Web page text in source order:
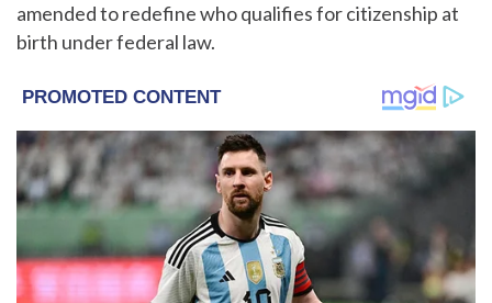
amended to redefine who qualifies for citizenship at
birth under federal law.